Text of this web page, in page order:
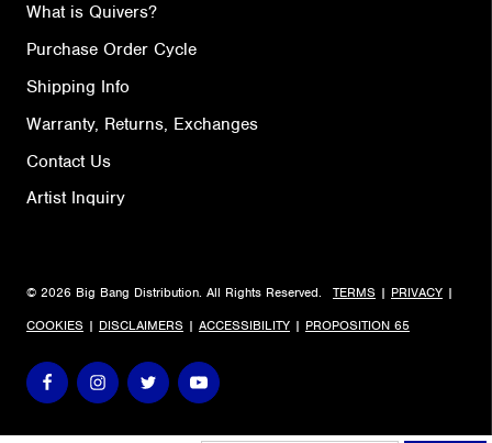
What is Quivers?
Purchase Order Cycle
Shipping Info
Warranty, Returns, Exchanges
Contact Us
Artist Inquiry
© 2026 Big Bang Distribution. All Rights Reserved. TERMS | PRIVACY |
COOKIES | DISCLAIMERS | ACCESSIBILITY | PROPOSITION 65